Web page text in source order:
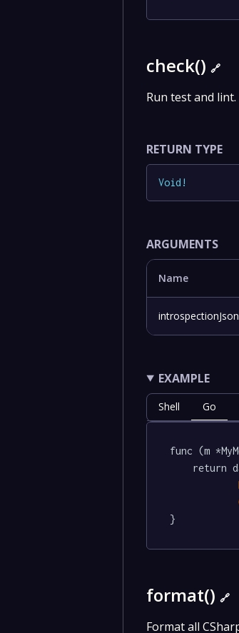
check()🔗
Run test and lint.
RETURN TYPE
Void !
ARGUMENTS
Name
introspectionJson
EXAMPLE
Shell Go
func (m
}
format()🔗
Format all